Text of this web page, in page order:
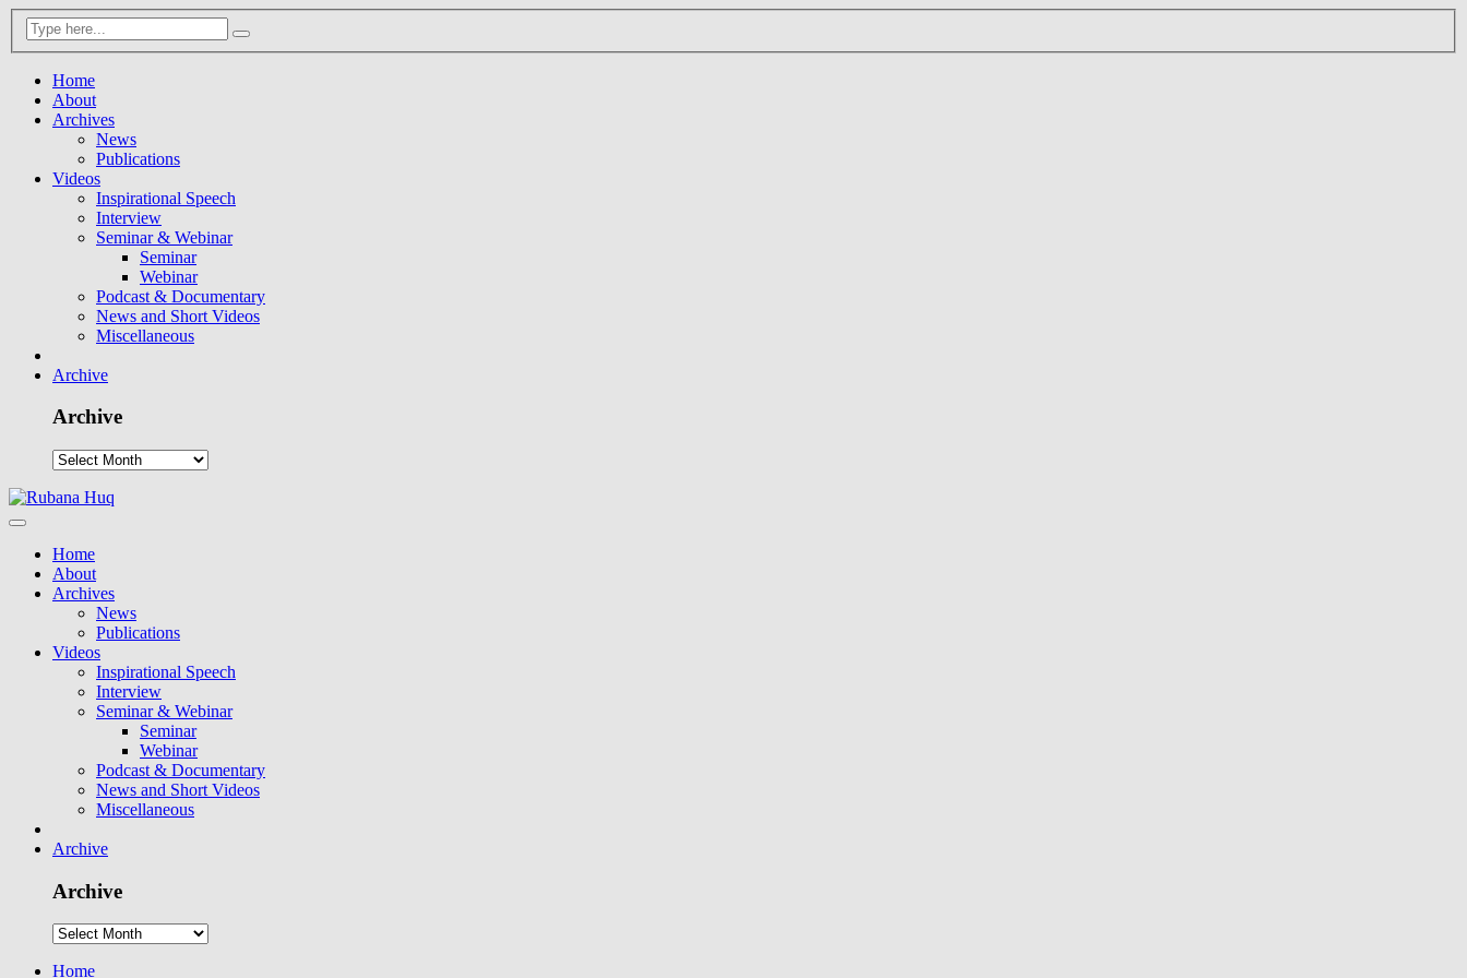
Home
About
Archives
News
Publications
Videos
Inspirational Speech
Interview
Seminar & Webinar
Seminar
Webinar
Podcast & Documentary
News and Short Videos
Miscellaneous
Archive
Archive
Home
About
Archives
News
Publications
Videos
Inspirational Speech
Interview
Seminar & Webinar
Seminar
Webinar
Podcast & Documentary
News and Short Videos
Miscellaneous
Archive
Archive
Home